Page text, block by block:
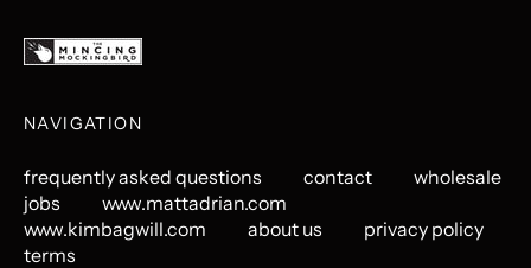
NAVIGATION
frequently asked questions contact
wholesale
jobs
www.mattadrian.com
www.kimbagwill.com
about us
privacy policy
terms